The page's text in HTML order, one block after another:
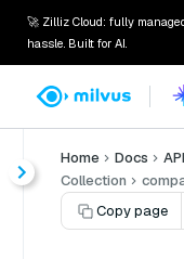
🚀 Zilliz Cloud: fully
hassle. Built for AI.
Home Docs
Collection
Copy page